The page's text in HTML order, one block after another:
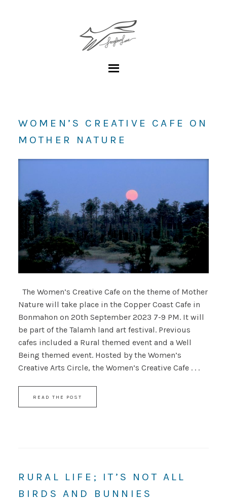
WOMEN’S CREATIVE CAFE ON
MOTHER NATURE
The Women’s Creative Cafe on the theme of Mother
Nature will take place in the Copper Coast Cafe in
Bonmahon on 20th September 2023 7-9 PM. It will
be part of the Talamh land art festival. Previous
cafes included a Rural themed event and a Well
Being themed event. Hosted by the Women’s
Creative Arts Circle, the Women’s Creative Cafe . . .
READ THE POST
RURAL LIFE; IT’S NOT ALL
BIRDS AND BUNNIES